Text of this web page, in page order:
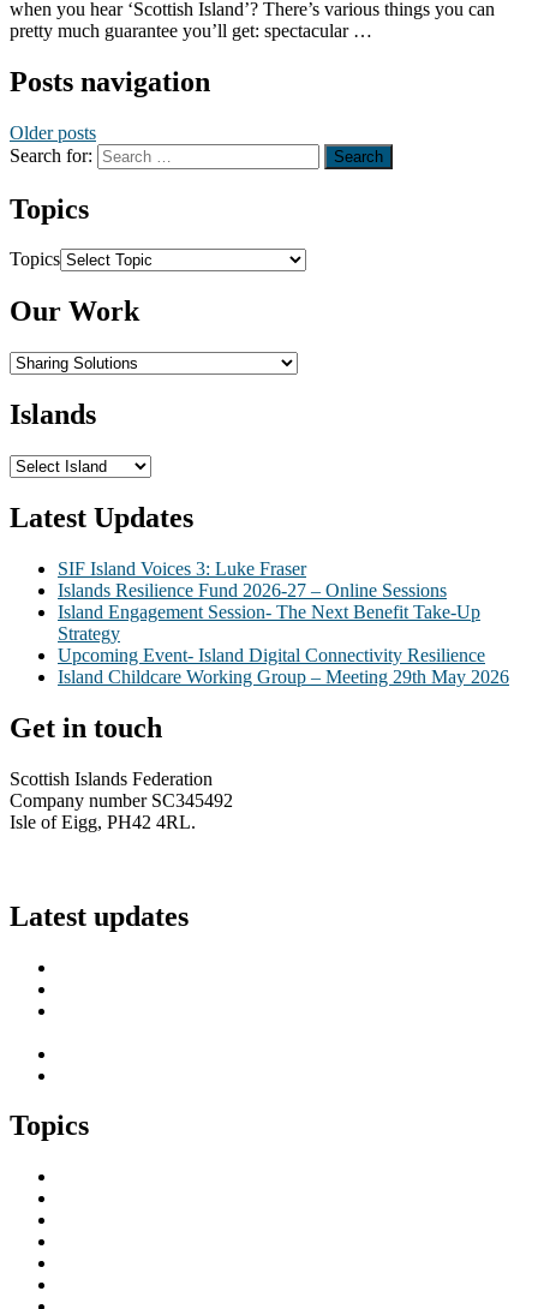
when you hear ‘Scottish Island’? There’s various things you can
pretty much guarantee you’ll get: spectacular …
Posts navigation
Older posts
Search for:
Topics
Topics
Our Work
Islands
Latest Updates
SIF Island Voices 3: Luke Fraser
Islands Resilience Fund 2026-27 – Online Sessions
Island Engagement Session- The Next Benefit Take-Up
Strategy
Upcoming Event- Island Digital Connectivity Resilience
Island Childcare Working Group – Meeting 29th May 2026
Get in touch
Scottish Islands Federation
Company number SC345492
Isle of Eigg, PH42 4RL.
Latest updates
Topics